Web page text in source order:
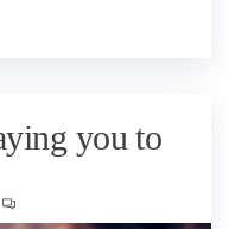
you to